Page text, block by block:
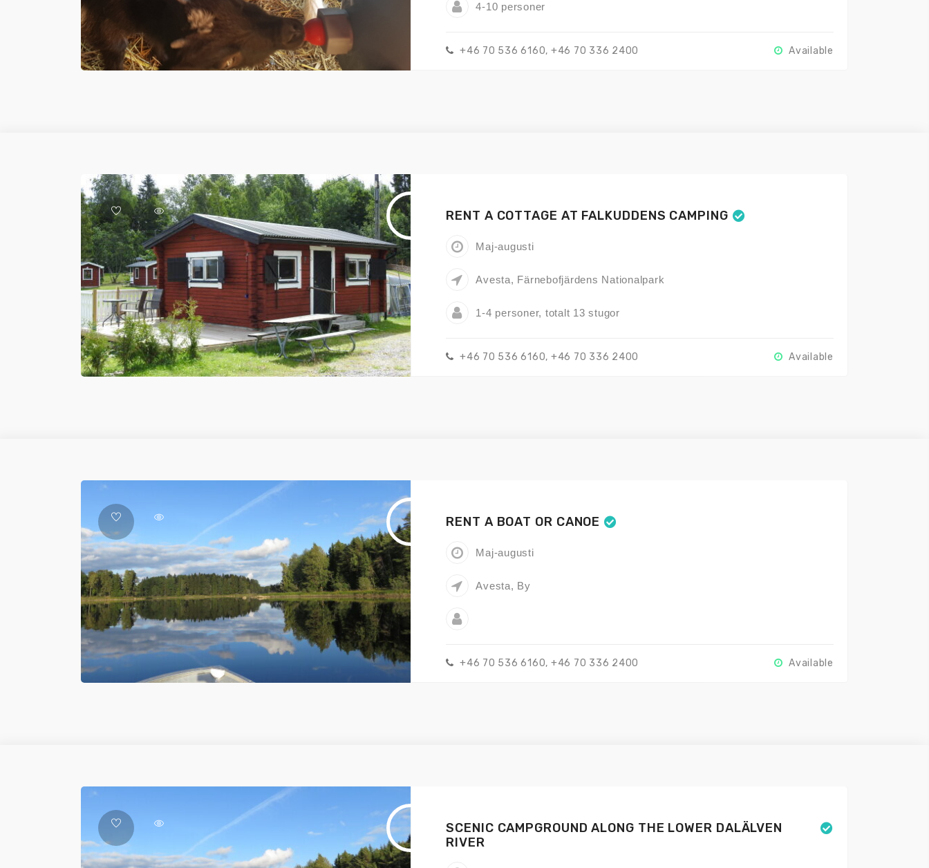
4-10 personer
+46 70 536 6160, +46 70 336 2400 Available
RENT A COTTAGE AT FALKUDDENS CAMPING
Maj-augusti
Avesta, Färnebofjärdens Nationalpark
1-4 personer, totalt 13 stugor
+46 70 536 6160, +46 70 336 2400 Available
RENT A BOAT OR CANOE
Maj-augusti
Avesta, By
+46 70 536 6160, +46 70 336 2400 Available
SCENIC CAMPGROUND ALONG THE LOWER DALÄLVEN
RIVER